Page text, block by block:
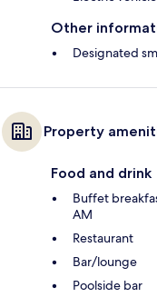
Other
Designated
Property
Food and drink
Buffet
AM
Restaurant
Bar/lounge
Poolside bar